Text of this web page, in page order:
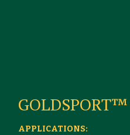
GOLDSPORT™
APPLICATIONS: